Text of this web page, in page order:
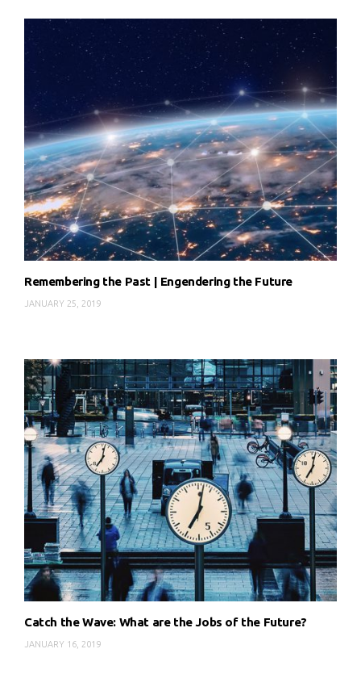
Remembering the Past | Engendering the Future
JANUARY 25, 2019
Catch the Wave: What are the Jobs of the Future?
JANUARY 16, 2019